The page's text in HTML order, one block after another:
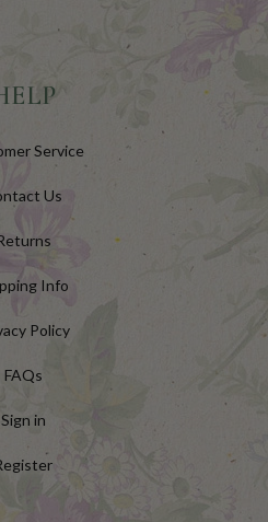
Service
Us
Info
Policy
FAQs
Sign in